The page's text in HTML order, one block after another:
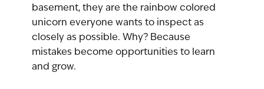
basement, they are the rainbow colored
unicorn everyone wants to inspect as
closely as possible. Why? Because
mistakes become opportunities to learn
and grow.